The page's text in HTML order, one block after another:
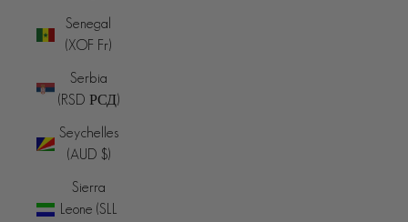
Senegal
(XOF Fr)
Serbia
(RSD РСД)
Seychelles
(AUD $)
Sierra
Leone (SLL